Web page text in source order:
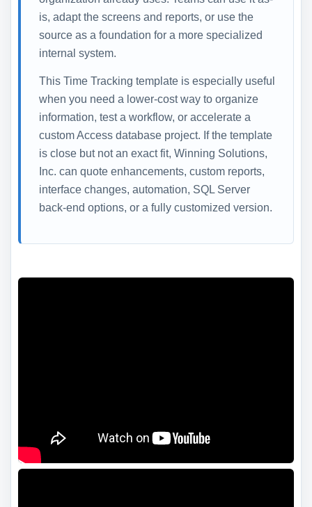
is, adapt the screens and reports, or use the
source as a foundation for a more specialized
internal system.
This Time Tracking template is especially useful
when you need a lower-cost way to organize
information, test a workflow, or accelerate a
custom Access database project. If the template
is close but not an exact fit, Winning Solutions,
Inc. can quote enhancements, custom reports,
interface changes, automation, SQL Server
back-end options, or a fully customized version.